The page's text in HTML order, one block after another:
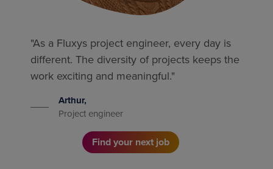
"As a Fluxys project engineer, every day is
different. The diversity of projects keeps the
work exciting and meaningful."
Arthur,
Project engineer
Find your next job